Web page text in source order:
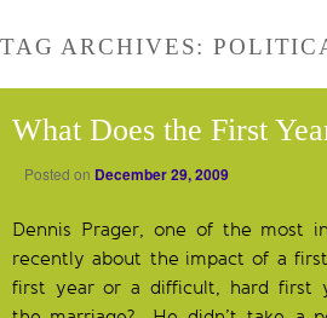
TAG ARCHIVES:
What Does the First
Posted on December 29, 2009
Dennis Prager, one of the most
recently about the impact of a
first year or a difficult, hard first